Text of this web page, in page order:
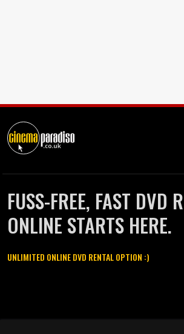
FUSS-FREE, FAST DVD
ONLINE STARTS HERE.
UNLIMITED ONLINE DVD RENTAL OPTION :)